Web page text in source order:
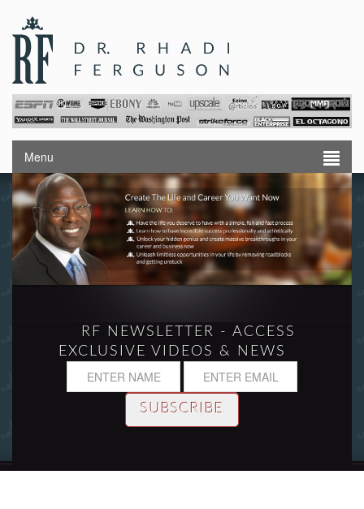
Menu
RF NEWSLETTER - ACCESS
EXCLUSIVE VIDEOS & NEWS